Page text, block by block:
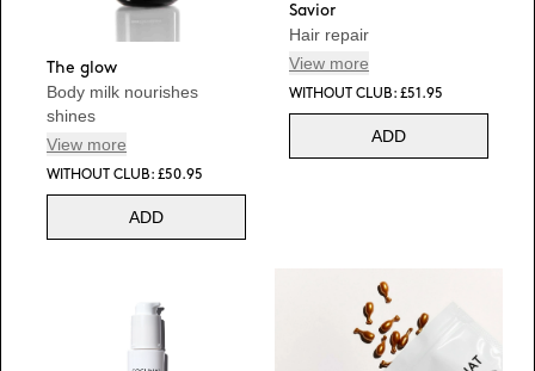
The glow
Body milk nourishes
shines
View more
WITHOUT CLUB: £50.95
ADD
Savior
Hair repair
View more
WITHOUT CLUB: £51.95
ADD